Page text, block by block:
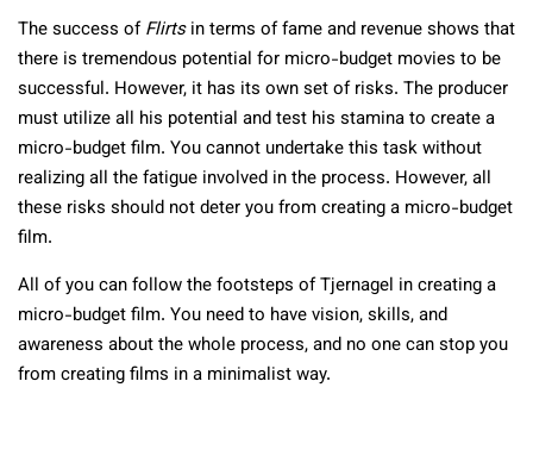
The success ofFlirtsin terms of fame and revenue shows that
there is tremendous potential for micro-budget movies to be
successful. However, it has its own set of risks. The producer
must utilize all his potential and test his stamina to create a
micro-budget film. You cannot undertake this task without
realizing all the fatigue involved in the process. However, all
these risks should not deter you from creating a micro-budget
film.
All of you can follow the footsteps of Tjernagel in creating a
micro-budget film. You need to have vision, skills, and
awareness about the whole process, and no one can stop you
from creating films in a minimalist way.